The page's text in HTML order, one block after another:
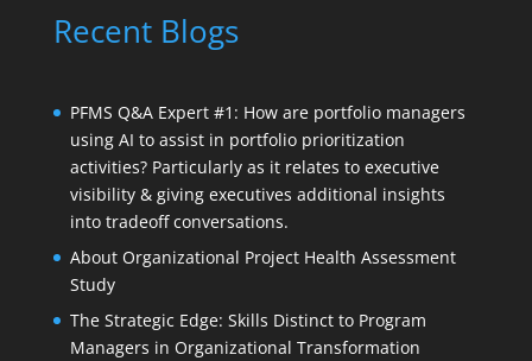
Recent Blogs
PFMS Q&A Expert #1: How are portfolio managers
using AI to assist in portfolio prioritization
activities? Particularly as it relates to executive
visibility & giving executives additional insights
into tradeoff conversations.
About Organizational Project Health Assessment
Study
The Strategic Edge: Skills Distinct to Program
Managers in Organizational Transformation